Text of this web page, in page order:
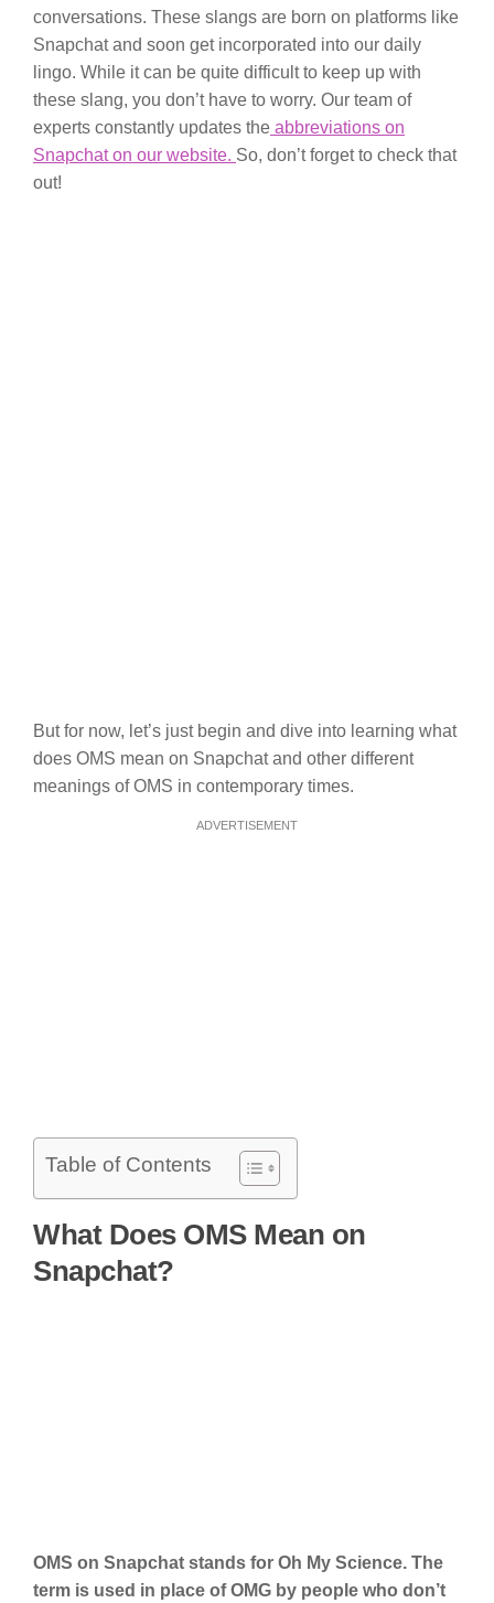
conversations. These slangs are born on platforms like
Snapchat and soon get incorporated into our daily
lingo. While it can be quite difficult to keep up with
these slang, you don’t have to worry. Our team of
experts constantly updates the abbreviations on
Snapchat on our website. So, don’t forget to check that
out!
But for now, let’s just begin and dive into learning what
does OMS mean on Snapchat and other different
meanings of OMS in contemporary times.
ADVERTISEMENT
Table of Contents
What Does OMS Mean on
Snapchat?
OMS on Snapchat stands for Oh My Science. The
term is used in place of OMG by people who don’t